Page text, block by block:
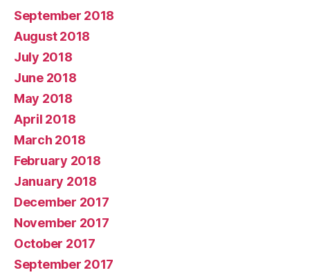
September 2018
August 2018
July 2018
June 2018
May 2018
April 2018
March 2018
February 2018
January 2018
December 2017
November 2017
October 2017
September 2017